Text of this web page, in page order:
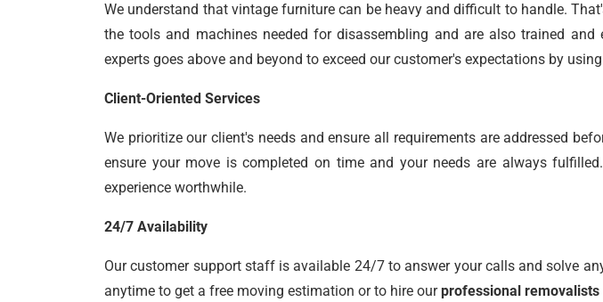
We understand that vintage furniture can be heavy and difficult to handle.
the tools and machines needed for disassembling and are also trained
experts goes above and beyond to exceed our customer's expectations by
Client-Oriented Services
We prioritize our client's needs and ensure all requirements are addressed
ensure your move is completed on time and your needs are always
experience worthwhile.
24/7 Availability
Our customer support staff is available 24/7 to answer your calls and solve
anytime to get a free moving estimation or to hire ourprofessional removalists